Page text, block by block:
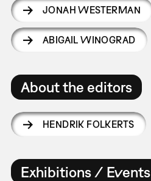
JONAH WESTERMAN
ABIGAIL WINOGRAD
About the editors
HENDRIK FOLKERTS
Exhibitions / Events